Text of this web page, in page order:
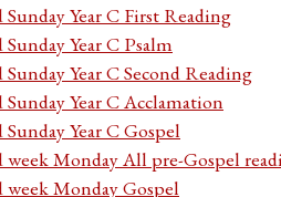
Year C First Reading
Year C Psalm
Year C Second Reading
Year C Acclamation
Year C Gospel
week Monday All pre-Gospel
Monday Gospel